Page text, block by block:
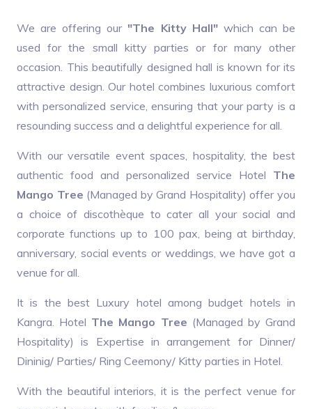
We are offering our "The Kitty Hall"which can be
used for the small kitty parties or for many other
occasion. This beautifully designed hall is known for its
attractive design. Our hotel combines luxurious comfort
with personalized service, ensuring that your party is a
resounding success and a delightful experience for all.
With our versatile event spaces, hospitality, the best
authentic food and personalized service Hotel The
Mango Tree (Managed by Grand Hospitality) offer you
a choice of discothèque to cater all your social and
corporate functions up to 100 pax, being at birthday,
anniversary, social events or weddings, we have got a
venue for all.
It is the best Luxury hotel among budget hotels in
Kangra. Hotel The Mango Tree (Managed by Grand
Hospitality) is Expertise in arrangement for Dinner/
Dininig/ Parties/ Ring Ceemony/ Kitty parties in Hotel.
With the beautiful interiors, it is the perfect venue for